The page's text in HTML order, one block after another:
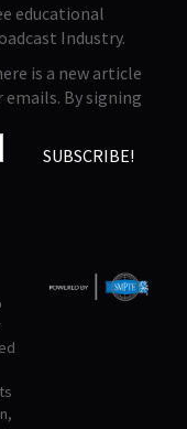
educational
Industry.
is a new article
emails. By signing